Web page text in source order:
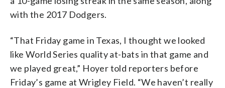
with the 2017 Dodgers.
“That Friday game in Texas, I thought we looked
like World Series quality at-bats in that game and
we played great,” Hoyer told reporters before
Friday’s game at Wrigley Field. “We haven’t really